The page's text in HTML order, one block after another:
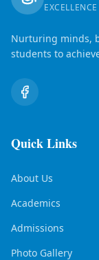
Nurturing minds,
students to
Quick Links
About Us
Academics
Admissions
Photo Gallery